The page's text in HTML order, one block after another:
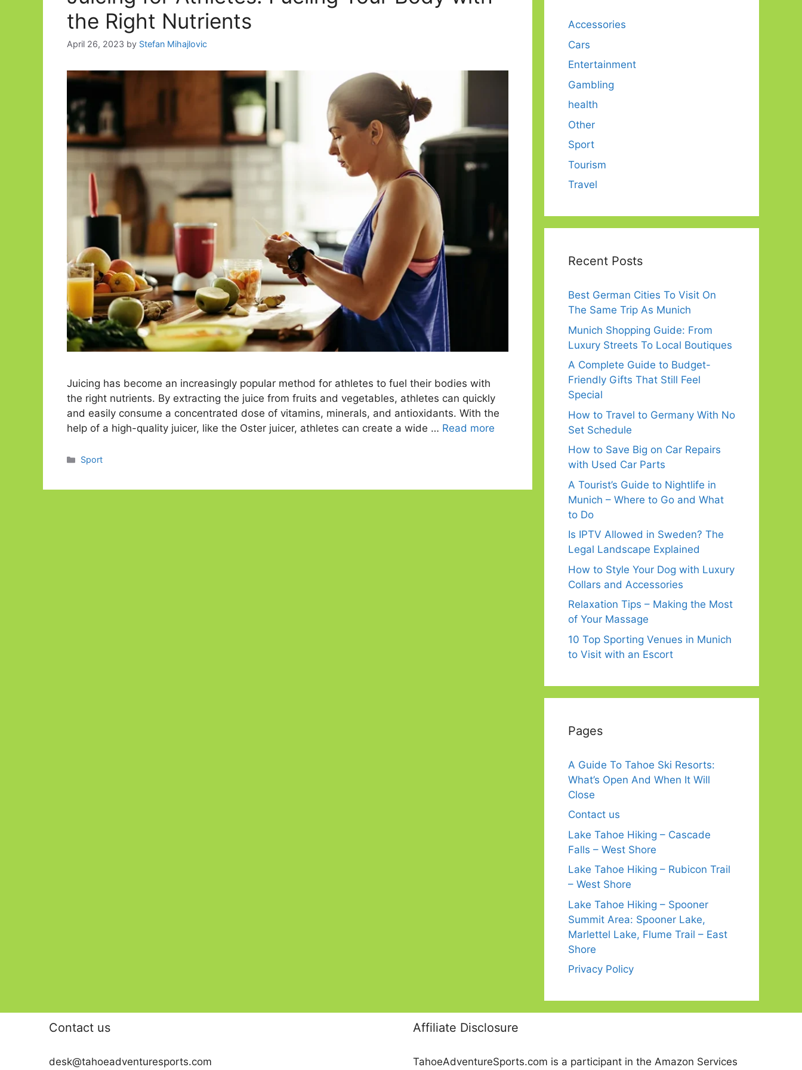
the Right Nutrients
April 26, 2023 by Stefan Mihajlovic
Juicing has become an increasingly popular method for athletes to fuel their bodies with
the right nutrients. By extracting the juice from fruits and vegetables, athletes can quickly
and easily consume a concentrated dose of vitamins, minerals, and antioxidants. With the
help of a high-quality juicer, like the Oster juicer, athletes can create a wide … Read more
Categories
Sport
Accessories
Cars
Entertainment
Gambling
health
Other
Sport
Tourism
Travel
Recent Posts
Best German Cities To Visit On
The Same Trip As Munich
Munich Shopping Guide: From
Luxury Streets To Local Boutiques
A Complete Guide to Budget-
Friendly Gifts That Still Feel
Special
How to Travel to Germany With No
Set Schedule
How to Save Big on Car Repairs
with Used Car Parts
A Tourist’s Guide to Nightlife in
Munich – Where to Go and What
to Do
Is IPTV Allowed in Sweden? The
Legal Landscape Explained
How to Style Your Dog with Luxury
Collars and Accessories
Relaxation Tips – Making the Most
of Your Massage
10 Top Sporting Venues in Munich
to Visit with an Escort
Pages
A Guide To Tahoe Ski Resorts:
What’s Open And When It Will
Close
Contact us
Lake Tahoe Hiking – Cascade
Falls – West Shore
Lake Tahoe Hiking – Rubicon Trail
– West Shore
Lake Tahoe Hiking – Spooner
Summit Area: Spooner Lake,
Marlettel Lake, Flume Trail – East
Shore
Privacy Policy
Contact us
desk@tahoeadventuresports.com
Affiliate Disclosure
TahoeAdventureSports.com is a participant in the Amazon Services